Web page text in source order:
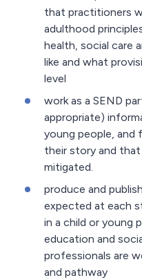
that practitioners
adulthood
health, social care
like and what
level
work as a SEND
appropriate)
young people, and
their story and that
mitigated.
produce and
expected at each
in a child or young
education and
professionals are
and pathway